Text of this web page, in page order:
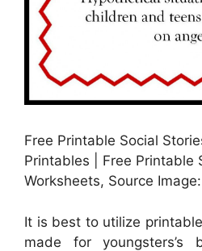
Free Printable Social
Printables | Free Printable
Worksheets, Source
It is best to utilize
made for youngsters’s